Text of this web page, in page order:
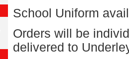
School Uniform
Orders will be
delivered to